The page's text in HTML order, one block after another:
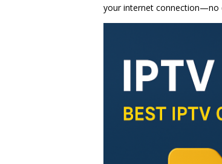
your internet connection—no